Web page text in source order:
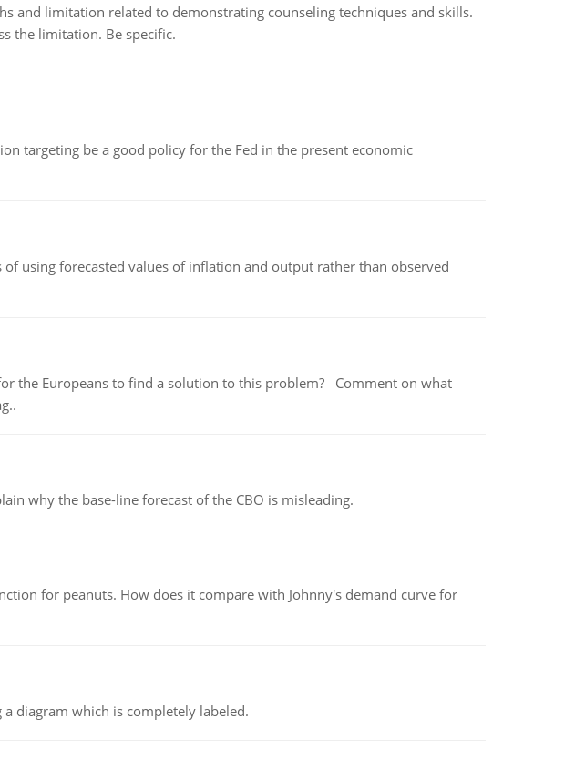
and limitation related to demonstrating counseling techniques and skills.
the limitation. Be specific.
targeting be a good policy for the Fed in the present economic
using forecasted values of inflation and output rather than observed
the Europeans to find a solution to this problem? Comment on what
why the base-line forecast of the CBO is misleading.
for peanuts. How does it compare with Johnny's demand curve for
diagram which is completely labeled.